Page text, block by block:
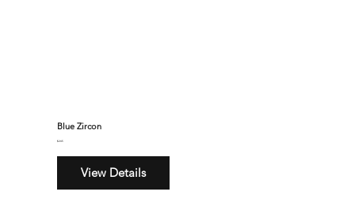
Blue Zircon
$245
View Details